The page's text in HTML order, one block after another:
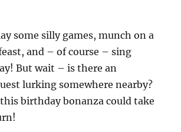
some silly games, munch on a
and – of course – sing
But wait – is there an
lurking somewhere nearby?
birthday bonanza could take